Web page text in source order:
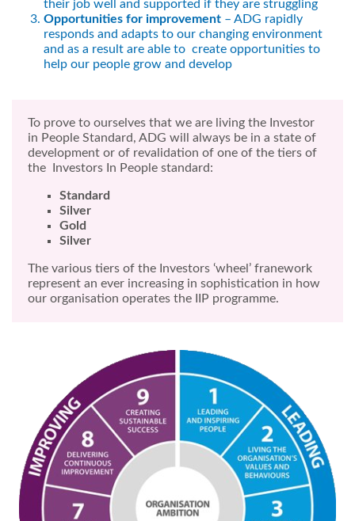
their job well and supported if they are struggling
Opportunities for improvement – ADG rapidly
responds and adapts to our changing environment
and as a result are able to create opportunities to
help our people grow and develop
To prove to ourselves that we are living the Investor
in People Standard, ADG will always be in a state of
development or of revalidation of one of the tiers of
the Investors In People standard:
Standard
Silver
Gold
Silver
The various tiers of the Investors ‘wheel’ franework
represent an ever increasing in sophistication in how
our organisation operates the IIP programme.